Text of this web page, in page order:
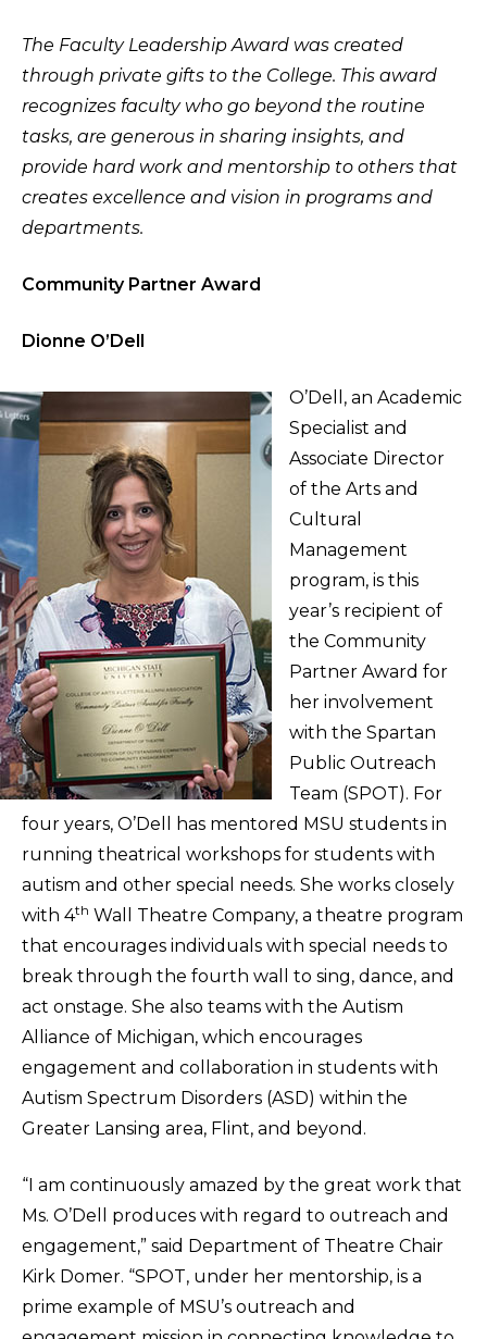
The Faculty Leadership Award was created
through private gifts to the College. This award
recognizes faculty who go beyond the routine
tasks, are generous in sharing insights, and
provide hard work and mentorship to others that
creates excellence and vision in programs and
departments.
Community Partner Award
Dionne O’Dell
O’Dell, an Academic
Specialist and
Associate Director
of the Arts and
Cultural
Management
program, is this
year’s recipient of
the Community
Partner Award for
her involvement
with the Spartan
Public Outreach
Team (SPOT). For
four years, O’Dell has mentored MSU students in
running theatrical workshops for students with
autism and other special needs. She works closely
with 4th Wall Theatre Company, a theatre program
that encourages individuals with special needs to
break through the fourth wall to sing, dance, and
act onstage. She also teams with the Autism
Alliance of Michigan, which encourages
engagement and collaboration in students with
Autism Spectrum Disorders (ASD) within the
Greater Lansing area, Flint, and beyond.
“I am continuously amazed by the great work that
Ms. O’Dell produces with regard to outreach and
engagement,” said Department of Theatre Chair
Kirk Domer. “SPOT, under her mentorship, is a
prime example of MSU’s outreach and